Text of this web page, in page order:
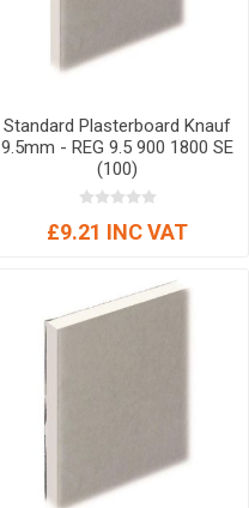
Standard Plasterboard Knauf
9.5mm - REG 9.5 900 1800 SE
(100)
£9.21 INC VAT